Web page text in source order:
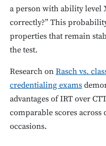
a person with ability level
correctly?” This
properties that remain
the test.
Research onRasch vs.
credentialing exams
advantages of IRT over
comparable scores
occasions.